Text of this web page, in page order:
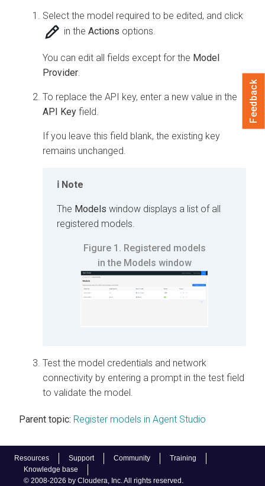
Resources Support Community
Training
Knowledge base
© 2008-2026 by Cloudera, Inc. All rights reserved.
Select the model required to be edited, and click
in the Actions options.
You can edit all fields except for the Model
Provider
To replace the API key, enter a new value in the
API Key field.
If you leave this field blank, the existing key
remains unchanged.
Note
The Models window displays a list of all
registered models.
Figure 1. Registered models
in the Models window
Test the model credentials and network
connectivity by entering a prompt in the test field
to validate the model.
Parent topic: Register models in Agent Studio
Feedback